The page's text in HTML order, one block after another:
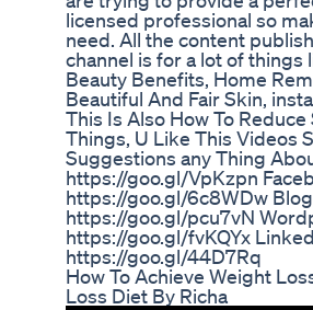
licensed professional so
need. All the content
channel is for a lot of things
Beauty Benefits, Home
Beautiful And Fair Skin,
This Is Also How To
Things, U Like This Videos
Suggestions any Thing
https://goo.gl/VpKzpn
https://goo.gl/6c8WDw
https://goo.gl/pcu7vN
https://goo.gl/fvKQYx
https://goo.gl/44D7Rq
How To Achieve Weight
Loss Diet By Richa